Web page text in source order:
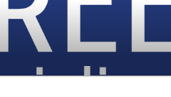
Discipling Kids with